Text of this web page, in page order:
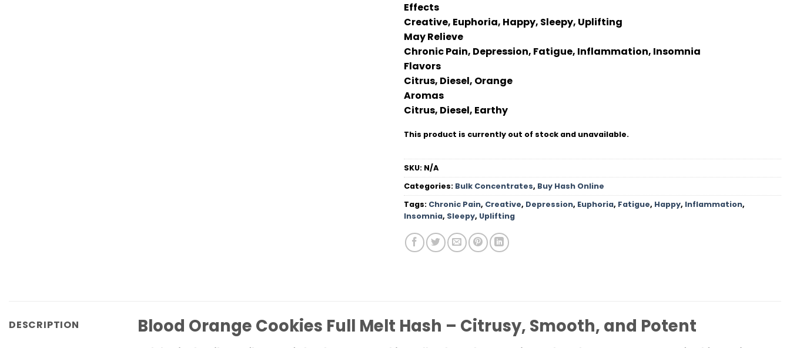
Effects
Creative, Euphoria, Happy, Sleepy, Uplifting
May Relieve
Chronic Pain, Depression, Fatigue, Inflammation, Insomnia
Flavors
Citrus, Diesel, Orange
Aromas
Citrus, Diesel, Earthy
This product is currently out of stock and unavailable.
SKU: N/A
Categories: Bulk Concentrates, Buy Hash Online
Tags: Chronic Pain, Creative, Depression, Euphoria, Fatigue, Happy, Inflammation,
Insomnia, Sleepy, Uplifting
DESCRIPTION Blood Orange Cookies Full Melt Hash – Citrusy, Smooth, and Potent